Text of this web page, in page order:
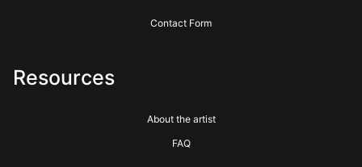
Contact Form
Resources
About the artist
FAQ